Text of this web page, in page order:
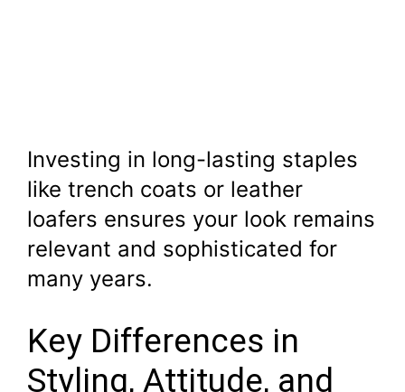
Investing in long-lasting staples
like trench coats or leather
loafers ensures your look remains
relevant and sophisticated for
many years.
Key Differences in
Styling, Attitude, and